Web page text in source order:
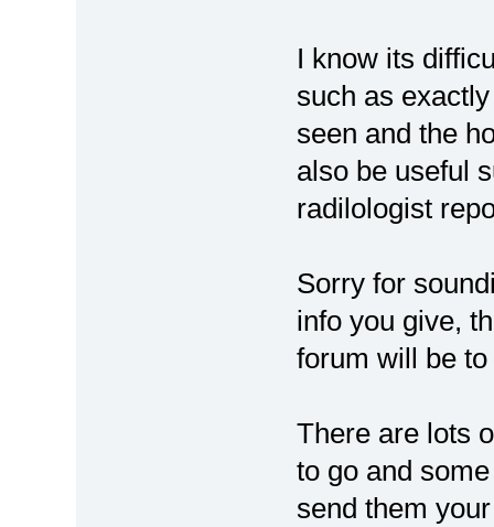
I know its
such as
seen and the
also be useful
radilologist
Sorry for
info you give,
forum will be
There are lots
to go and
send them